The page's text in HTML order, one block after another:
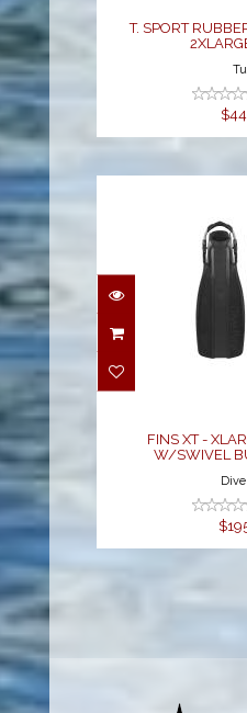
T. SPORT
FINS XT -
STRAP
FINS XT -
W/SWIVEL